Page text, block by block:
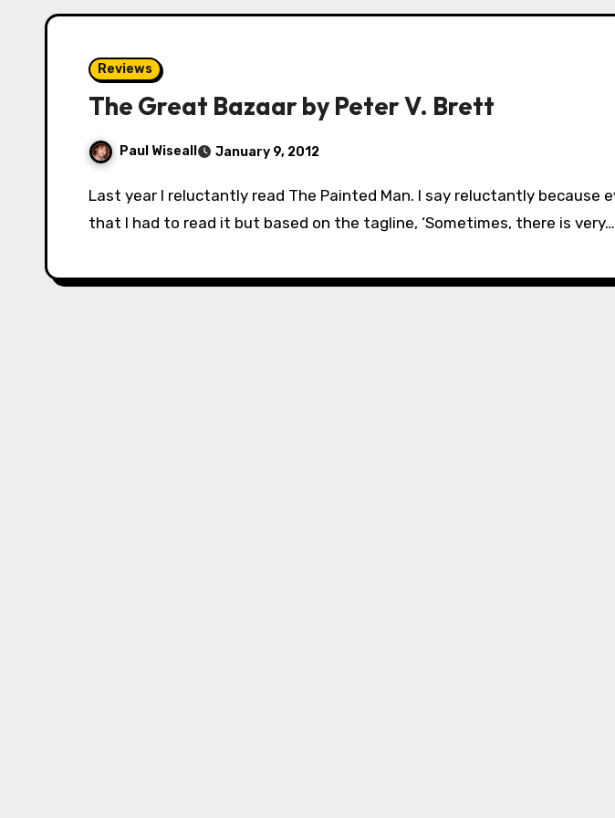
Reviews
The Great Bazaar by Peter V. Brett
Paul Wiseall January 9, 2012
Last year I reluctantly read The Painted Man. I say reluctantly because everyone told me
that I had to read it but based on the tagline, ‘Sometimes, there is very…